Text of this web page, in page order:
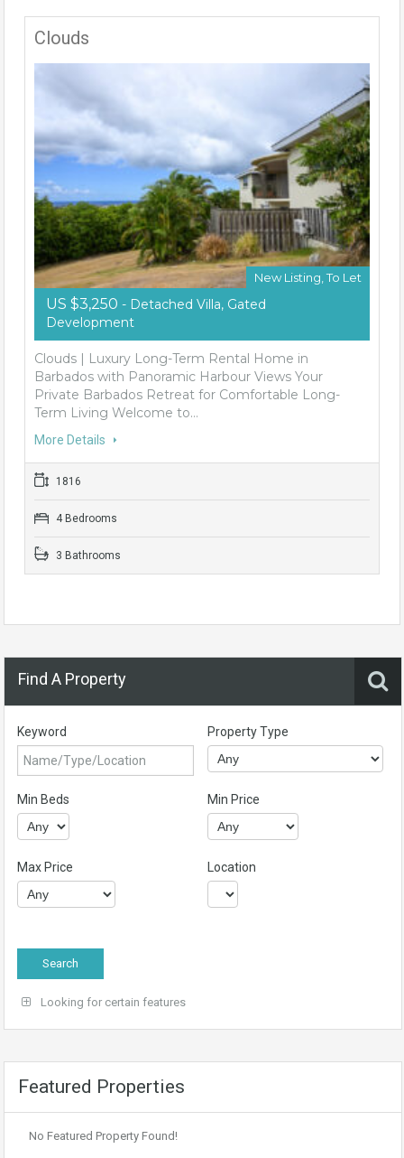
Clouds
New Listing, To Let
US $3,250 - Detached Villa, Gated
Development
Clouds | Luxury Long-Term Rental Home in
Barbados with Panoramic Harbour Views Your
Private Barbados Retreat for Comfortable Long-
Term Living Welcome to…
More Details
1816
4 Bedrooms
3 Bathrooms
Find A Property
Keyword Property Type
Min Beds Min Price
Max Price Location
Looking for certain features
Featured Properties
No Featured Property Found!